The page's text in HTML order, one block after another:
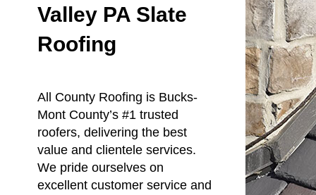
Valley PA Slate
Roofing
All County Roofing is Bucks-
Mont County’s #1 trusted
roofers, delivering the best
value and clientele services.
We pride ourselves on
excellent customer service and